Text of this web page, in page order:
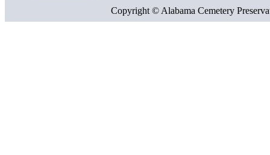
Copyright © Alabama Cemetery